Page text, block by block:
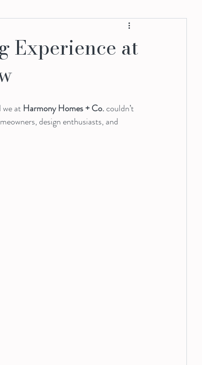
Experience at
we at Harmony Homes + Co. couldn’t
design enthusiasts, and